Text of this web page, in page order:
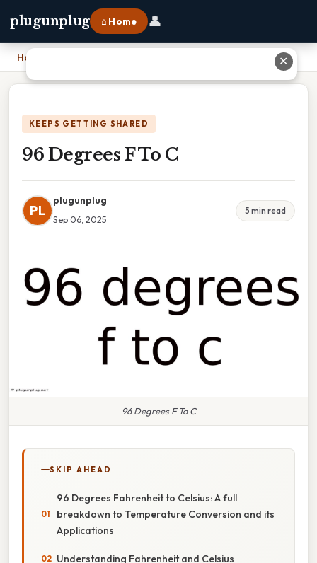
plugunplug ⌂ Home 👤
Home
KEEPS GETTING SHARED
96 Degrees F To C
PL
plugunplug
Sep 06, 2025
5 min read
96 Degrees F To C
SKIP AHEAD
96 Degrees Fahrenheit to Celsius: A full
breakdown to Temperature Conversion and its
Applications
Understanding Fahrenheit and Celsius
✕